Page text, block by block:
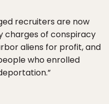
recruiters are now
charges of conspiracy
aliens for profit, and
who enrolled